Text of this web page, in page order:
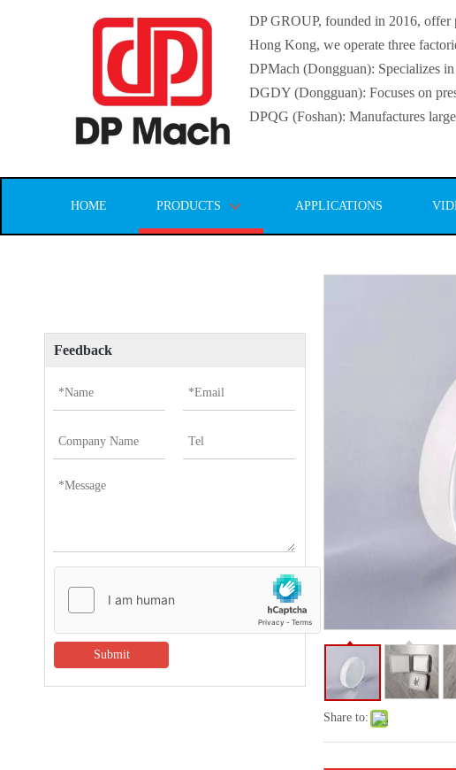
DP GROUP, founded in 2016, offer
Hong Kong, we operate three
DPMach (Dongguan): Specializes
DGDY (Dongguan): Focuses on
DPQG (Foshan): Manufactures
HOME PRODUCTS APPLICATIONS
Feedback
Submit
Share to: